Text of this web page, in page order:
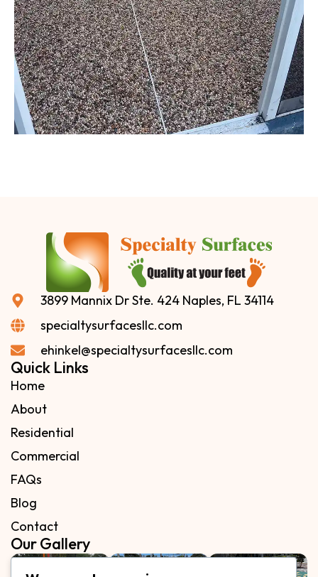
3899 Mannix Dr Ste. 424 Naples, FL 34114
specialtysurfacesllc.com
ehinkel@specialtysurfacesllc.com
Quick Links
Home
About
Residential
Commercial
FAQs
Blog
Contact
Our Gallery